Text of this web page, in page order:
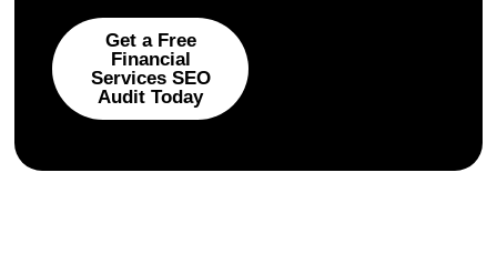
Get a Free
Financial
Services SEO
Audit Today